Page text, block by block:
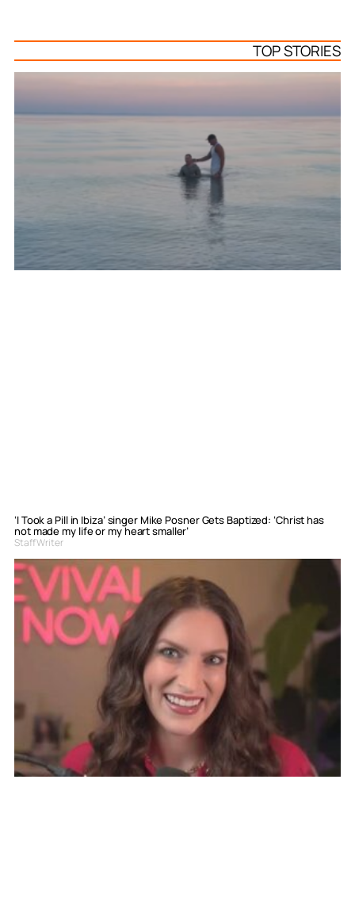
TOP STORIES
‘I Took a Pill in Ibiza’ singer Mike Posner Gets Baptized: ‘Christ has
not made my life or my heart smaller’
Staff Writer